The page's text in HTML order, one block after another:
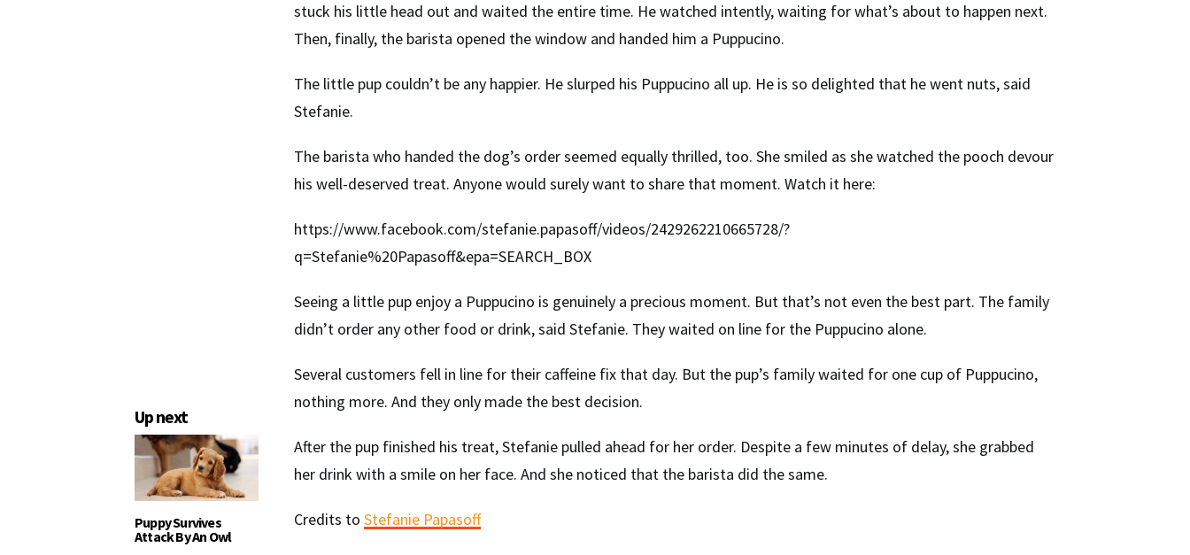
Up next
Puppy Survives
Attack By An Owl
stuck his little head out and waited the entire time. He watched intently, waiting for what’s about to happen next.
Then, finally, the barista opened the window and handed him a Puppucino.
The little pup couldn’t be any happier. He slurped his Puppucino all up. He is so delighted that he went nuts, said
Stefanie.
The barista who handed the dog’s order seemed equally thrilled, too. She smiled as she watched the pooch devour
his well-deserved treat. Anyone would surely want to share that moment. Watch it here:
https://www.facebook.com/stefanie.papasoff/videos/2429262210665728/?
q=Stefanie%20Papasoff&epa=SEARCH_BOX
Seeing a little pup enjoy a Puppucino is genuinely a precious moment. But that’s not even the best part. The family
didn’t order any other food or drink, said Stefanie. They waited on line for the Puppucino alone.
Several customers fell in line for their caffeine fix that day. But the pup’s family waited for one cup of Puppucino,
nothing more. And they only made the best decision.
After the pup finished his treat, Stefanie pulled ahead for her order. Despite a few minutes of delay, she grabbed
her drink with a smile on her face. And she noticed that the barista did the same.
Credits to Stefanie Papasoff